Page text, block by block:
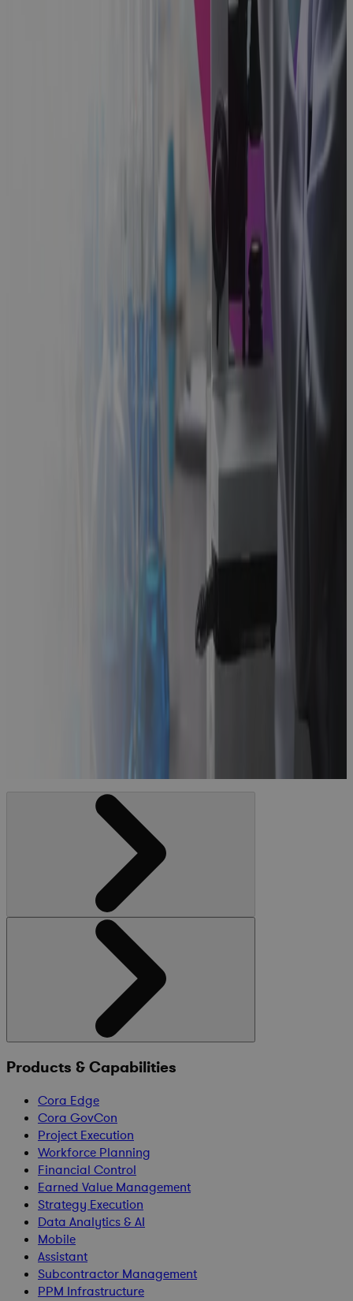
Products & Capabilities
Cora Edge
Cora GovCon
Project Execution
Workforce Planning
Financial Control
Earned Value Management
Strategy Execution
Data Analytics & AI
Mobile
Assistant
Subcontractor Management
PPM Infrastructure